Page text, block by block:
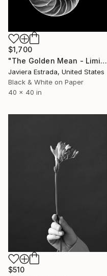
$1,700
"The Golden Mean - Limited Edition 2 of 12" Photograph
Javiera Estrada, United States
Black & White on Paper
40 x 40 in
$510